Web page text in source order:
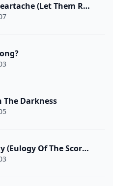
Head On to Heartache (Let Them Rot)
Darkness
Cry For Me Sky (Eulogy Of The Scorned)